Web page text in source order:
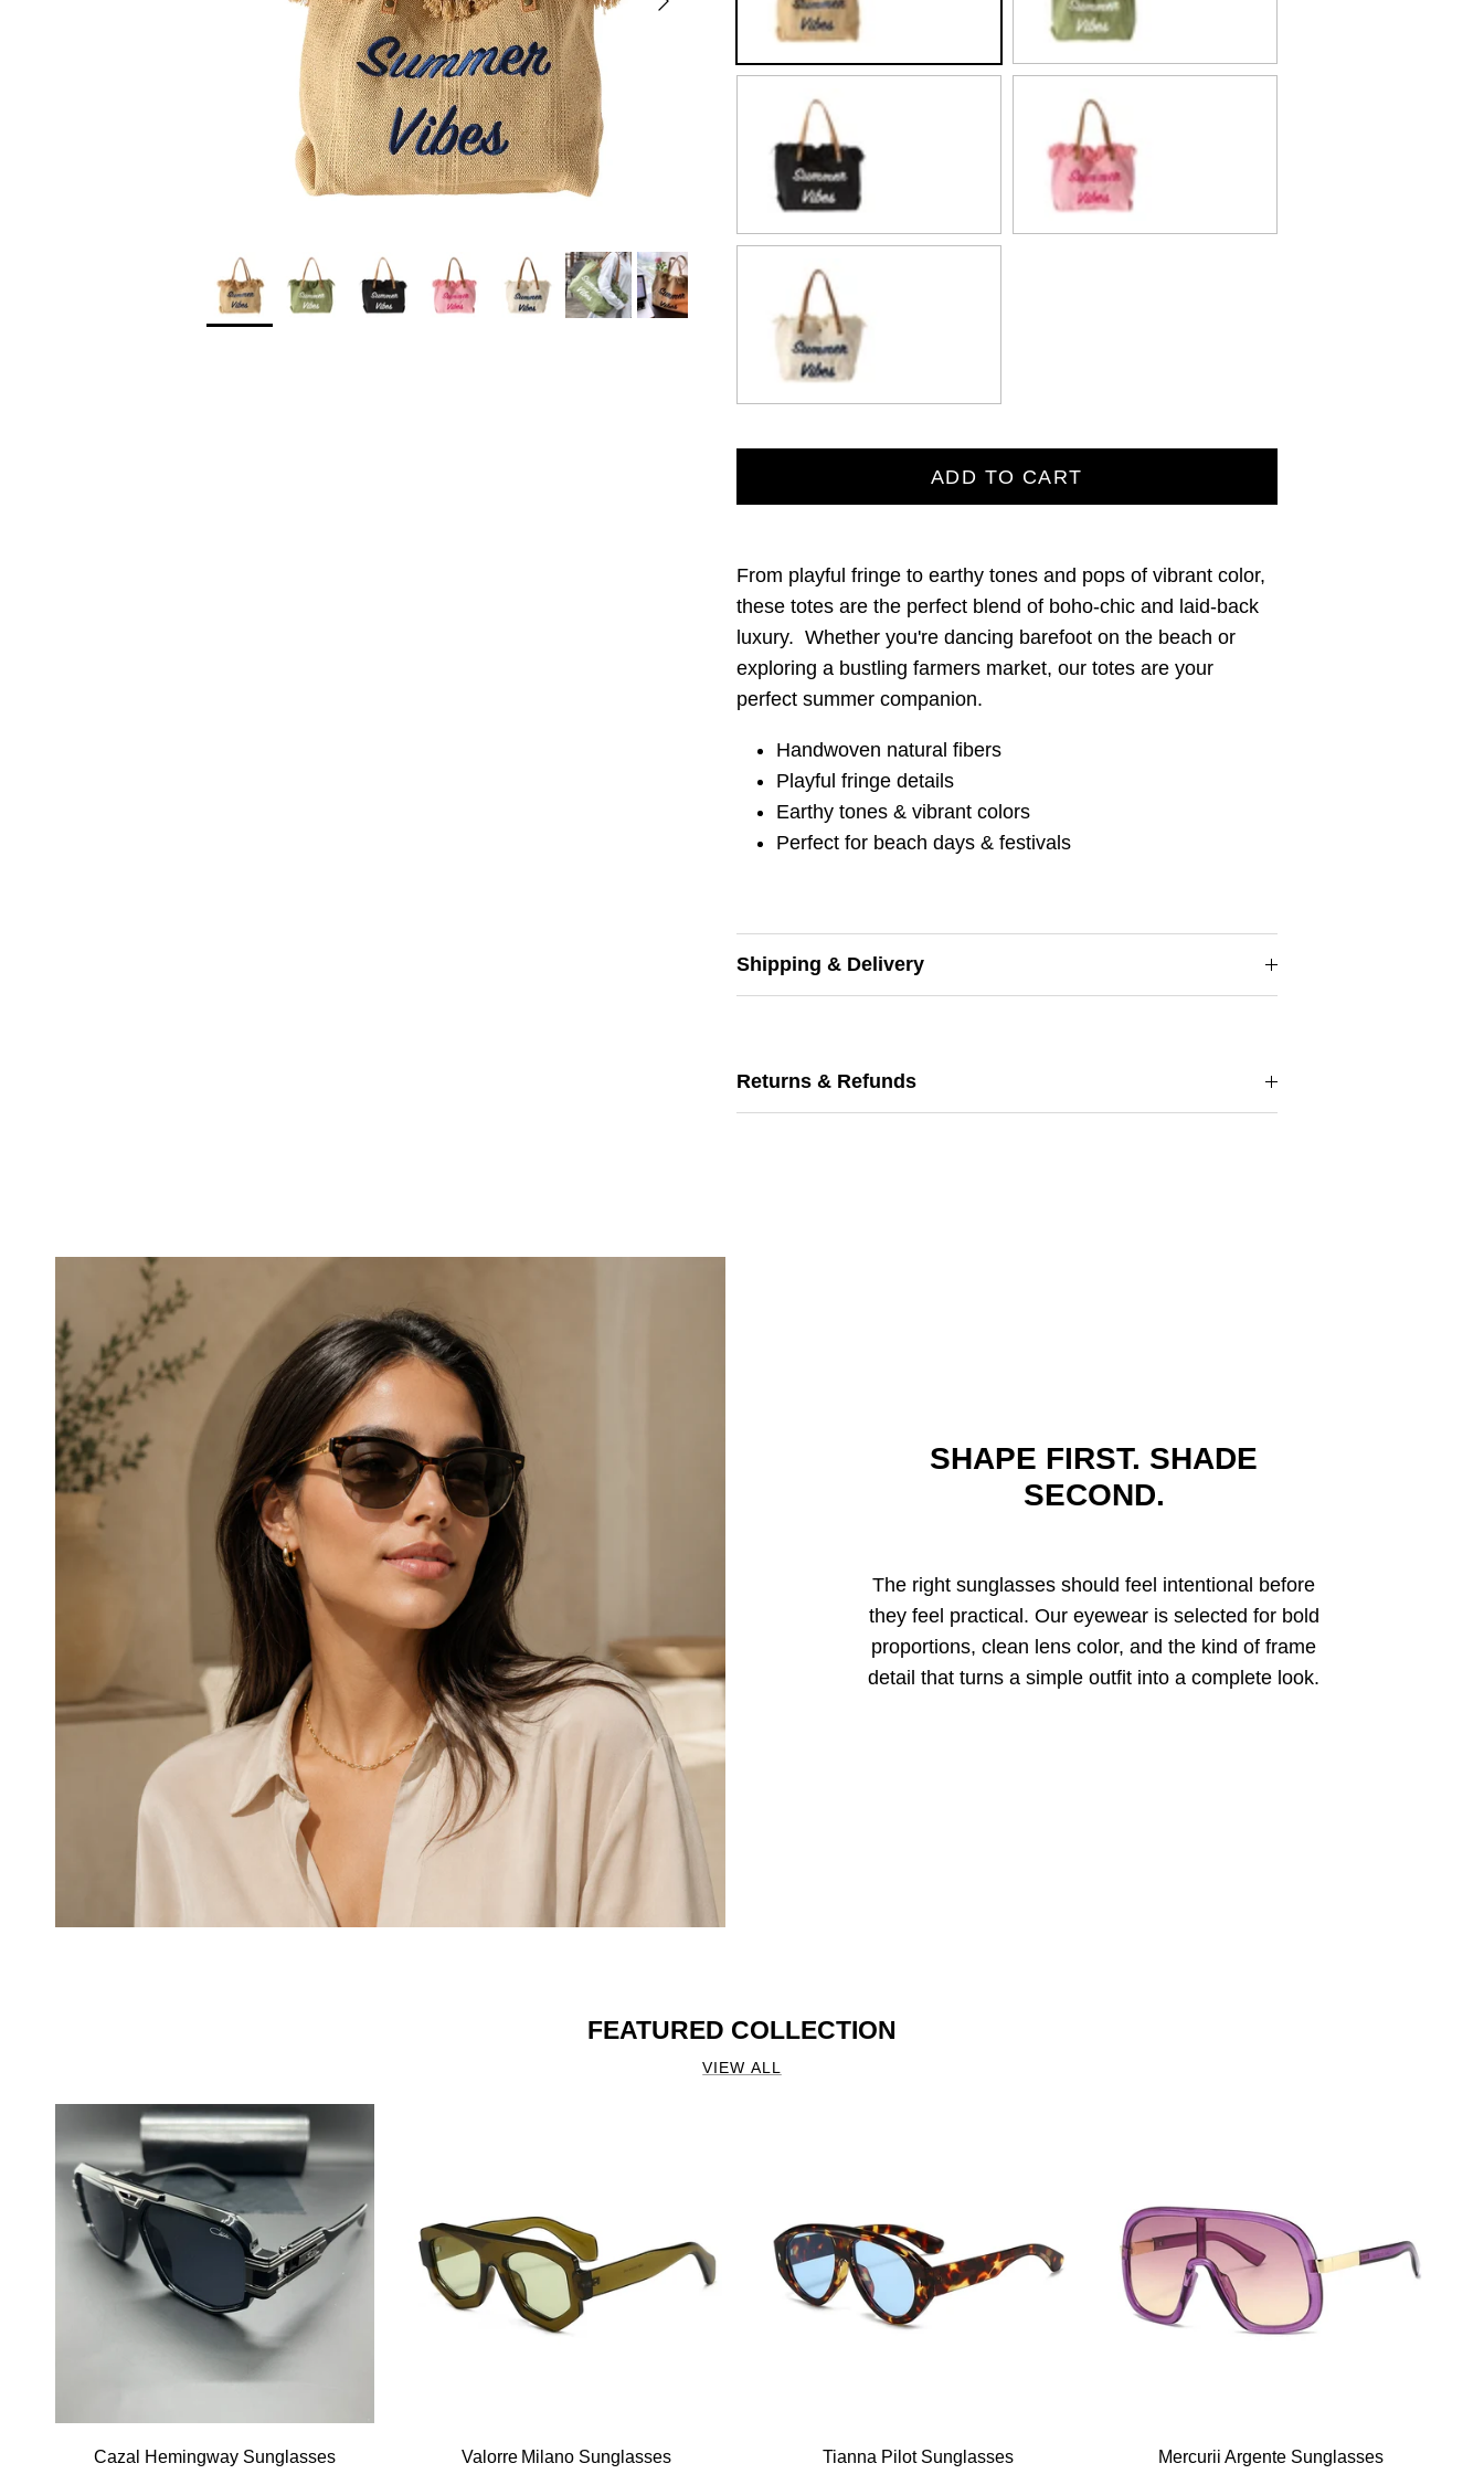
Black Pink
Beige
ADD TO CART
From playful fringe to earthy tones and pops of vibrant color,
these totes are the perfect blend of boho-chic and laid-back
luxury. Whether you're dancing barefoot on the beach or
exploring a bustling farmers market, our totes are your
perfect summer companion.
Handwoven natural fibers
Playful fringe details
Earthy tones & vibrant colors
Perfect for beach days & festivals
Shipping & Delivery
Returns & Refunds
SHAPE FIRST. SHADE
SECOND.
The right sunglasses should feel intentional before
they feel practical. Our eyewear is selected for bold
proportions, clean lens color, and the kind of frame
detail that turns a simple outfit into a complete look.
FEATURED COLLECTION
VIEW ALL
Cazal Hemingway Sunglasses
Valorre Milano Sunglasses
Tianna Pilot Sunglasses
Mercurii Argente Sunglasses